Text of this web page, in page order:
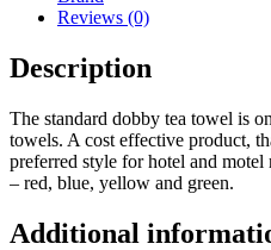
Reviews (0)
Description
The standard dobby tea towel is
towels. A cost effective product,
preferred style for hotel and
– red, blue, yellow and green.
Additional